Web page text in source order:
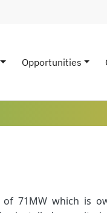
Opportunities
71MW which is